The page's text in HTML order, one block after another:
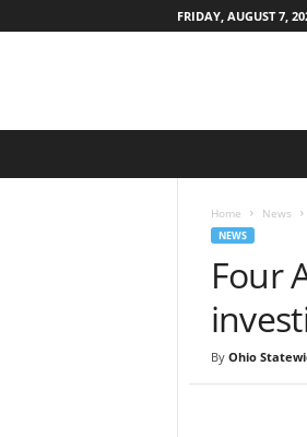
FRIDAY, AUGUST 7,
Home News
NEWS
Four
By Ohio